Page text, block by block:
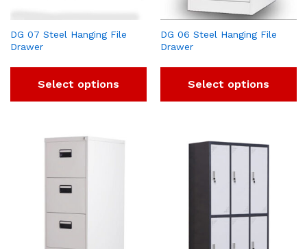
DG 07 Steel Hanging File
Drawer
Select options
DG 06 Steel Hanging File
Drawer
Select options